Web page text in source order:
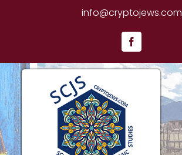
info@cryptojews.com
Facebook